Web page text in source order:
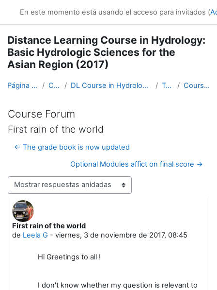
En este momento está usando el acceso para invitados (
Distance Learning Course in Hydrology:
Basic Hydrologic Sciences for the
Asian Region (2017)
Página Principal Cursos DL Course in Hydrology - Asia RA-II-2017 Topic 1 Course Forum
Course Forum
First rain of the world
← The grade book is now updated
Optional Modules affict on final score →
Mostrar modo
First rain of the world
de Leela G - viernes, 3 de noviembre de 2017, 08:45
Número de respuestas: 0
Hi Greetings to all !
I don't know whether my question is relevant to